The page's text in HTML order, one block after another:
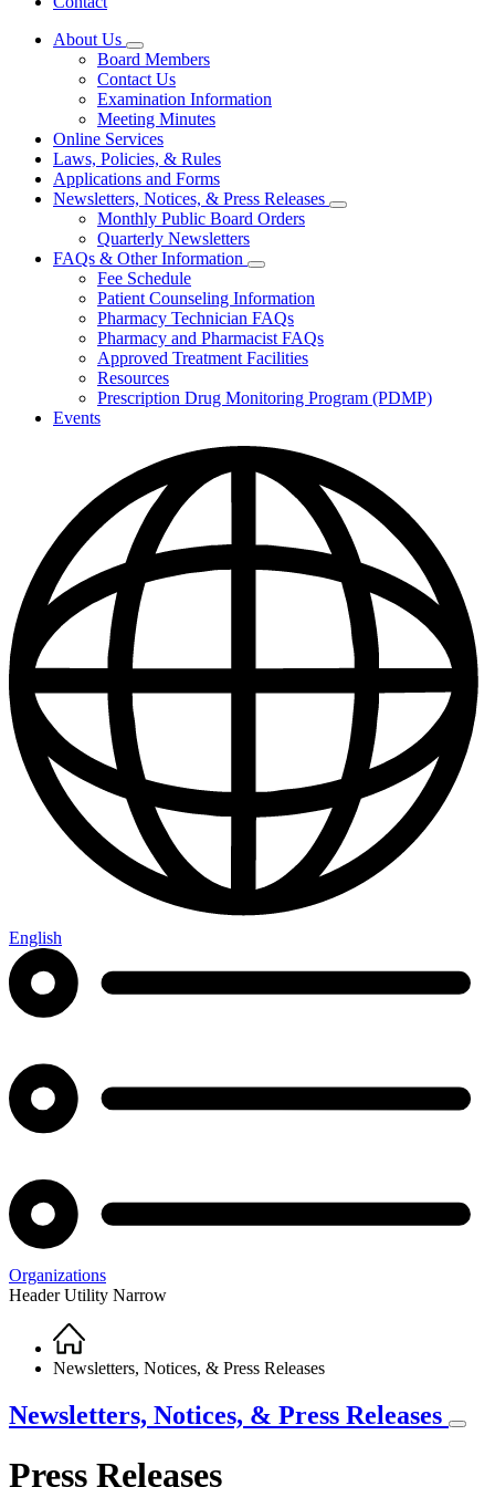
About Us
Subnavigation
toggle
for
About
Us
Board Members
Contact Us
Examination Information
Meeting Minutes
Online Services
Laws, Policies, & Rules
Applications and Forms
Newsletters, Notices, & Press Releases
Subnavigation
Monthly Public Board Orders
Quarterly Newsletters
FAQs & Other Information
Subnavigation
toggle
for
FAQs
&
Other
Fee Schedule
Patient Counseling Information
Pharmacy Technician FAQs
Pharmacy and Pharmacist FAQs
Approved Treatment Facilities
Resources
Prescription Drug Monitoring Program (PDMP)
Events
English
Organizations
Header Utility Narrow
Breadcrumb
Home
Newsletters, Notices, & Press Releases
Newsletters, Notices, & Press Releases
Press Releases